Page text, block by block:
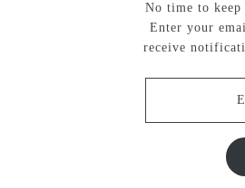
No time to
Enter your
receive